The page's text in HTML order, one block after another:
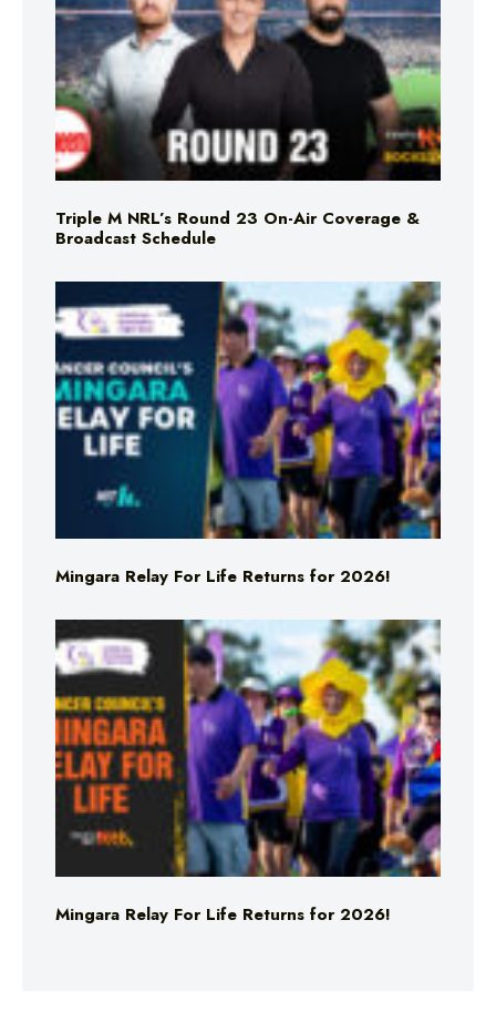
Triple M NRL’s Round 23 On-Air Coverage &
Broadcast Schedule
Mingara Relay For Life Returns for 2026!
Mingara Relay For Life Returns for 2026!